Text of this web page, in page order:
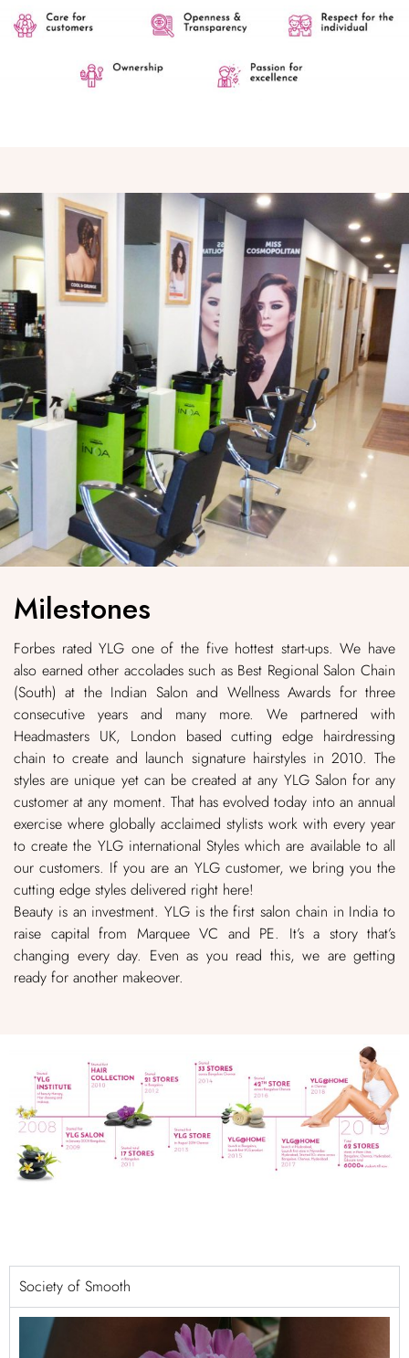
Milestones
Forbes rated YLG one of the five hottest start-ups. We have
also earned other accolades such as Best Regional Salon Chain
(South) at the Indian Salon and Wellness Awards for three
consecutive years and many more. We partnered with
Headmasters UK, London based cutting edge hairdressing
chain to create and launch signature hairstyles in 2010. The
styles are unique yet can be created at any YLG Salon for any
customer at any moment. That has evolved today into an annual
exercise where globally acclaimed stylists work with every year
to create the YLG international Styles which are available to all
our customers. If you are an YLG customer, we bring you the
cutting edge styles delivered right here!
Beauty is an investment. YLG is the first salon chain in India to
raise capital from Marquee VC and PE. It’s a story that’s
changing every day. Even as you read this, we are getting
ready for another makeover.
Society of Smooth